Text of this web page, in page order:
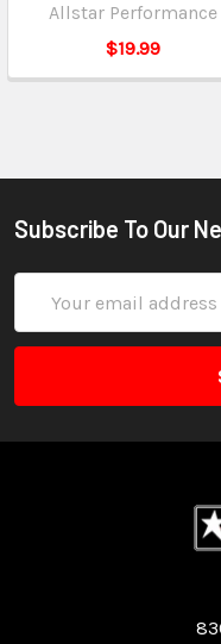
Allstar Performance
$19.99
Subscribe To Our
Address